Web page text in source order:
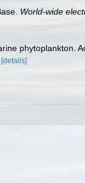
World-wide
phytoplankton.
[details]